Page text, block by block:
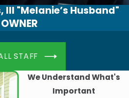
"Melanie’s Husband"
OWNER
STAFF
We Understand What's
Important